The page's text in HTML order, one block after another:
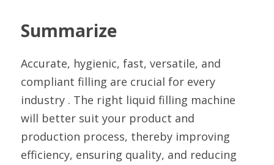
Summarize
Accurate, hygienic, fast, versatile, and
compliant filling are crucial for every
industry . The right liquid filling machine
will better suit your product and
production process, thereby improving
efficiency, ensuring quality, and reducing